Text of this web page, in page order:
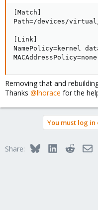
[Match]
Path=/devices/
[Link]
NamePolicy=kernel
MACAddressPolicy=none
Removing that and
Thanks @lhorace for the
You must log
Share: BlueskyLinkedInReddit